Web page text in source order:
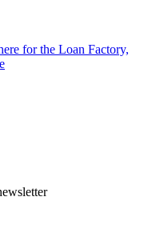
for the Loan Factory,